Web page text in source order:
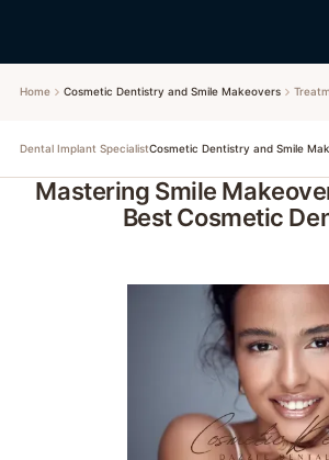
Home Cosmetic Dentistry and Smile Makeovers
Dental Implant SpecialistCosmetic Dentistry and Smile
Mastering Smile
Best Cosmetic